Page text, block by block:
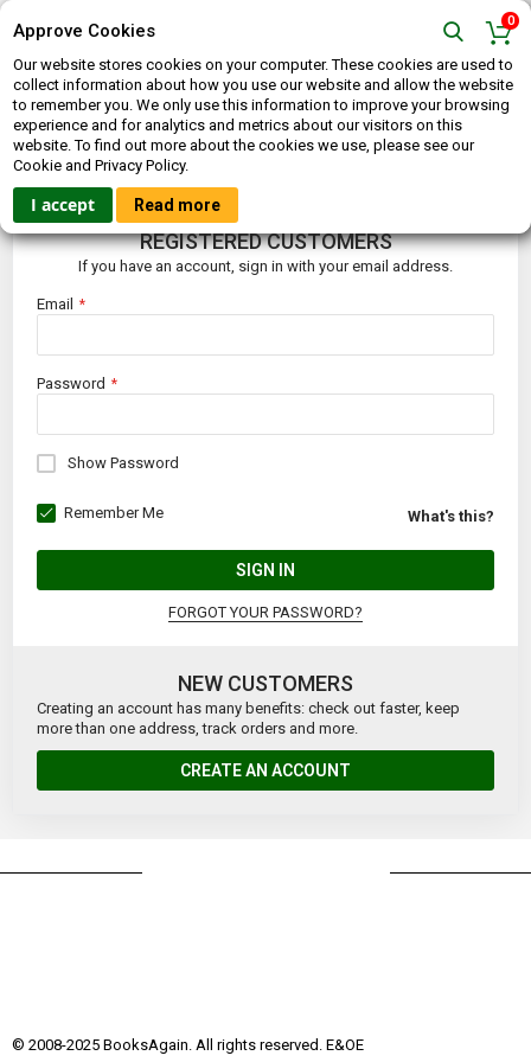
Approve Cookies
Our website stores cookies on your computer. These cookies are used to
collect information about how you use our website and allow the website
to remember you. We only use this information to improve your browsing
experience and for analytics and metrics about our visitors on this
website. To find out more about the cookies we use, please see our
Cookie and Privacy Policy.
I accept Read more
0
CUSTOMER LOGIN
REGISTERED CUSTOMERS
If you have an account, sign in with your email address.
Email
Password
Show Password
Remember Me What's this?
SIGN IN
FORGOT YOUR PASSWORD?
NEW CUSTOMERS
Creating an account has many benefits: check out faster, keep
more than one address, track orders and more.
CREATE AN ACCOUNT
© 2008-2025 BooksAgain. All rights reserved. E&OE